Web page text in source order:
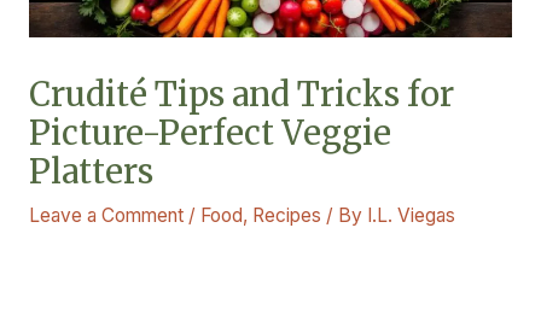
Crudité Tips and Tricks for
Picture-Perfect Veggie
Platters
Leave a Comment / Food, Recipes / By I.L. Viegas